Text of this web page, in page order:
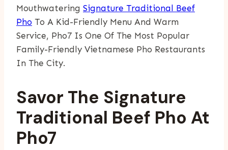
Mouthwatering Signature Traditional Beef
Pho To A Kid-Friendly Menu And Warm
Service, Pho7 Is One Of The Most Popular
Family-Friendly Vietnamese Pho Restaurants
In The City.
Savor The Signature
Traditional Beef Pho At
Pho7